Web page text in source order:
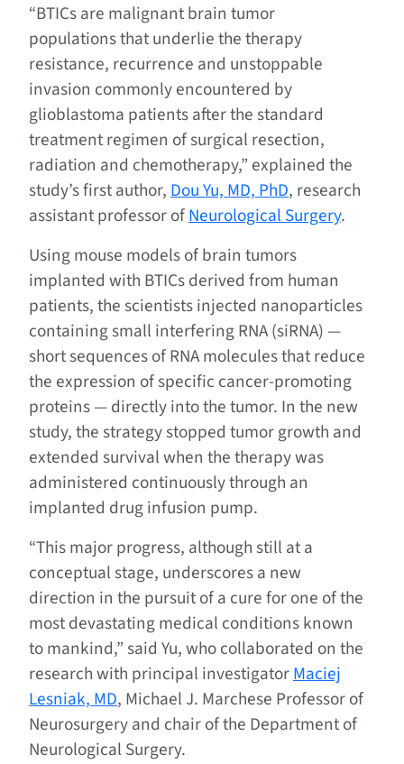
“BTICs are malignant brain tumor
populations that underlie the therapy
resistance, recurrence and unstoppable
invasion commonly encountered by
glioblastoma patients after the standard
treatment regimen of surgical resection,
radiation and chemotherapy,” explained the
study’s first author,Dou Yu, MD, PhD, research
assistant professor ofNeurological Surgery.
Using mouse models of brain tumors
implanted with BTICs derived from human
patients, the scientists injected nanoparticles
containing small interfering RNA (siRNA) —
short sequences of RNA molecules that reduce
the expression of specific cancer-promoting
proteins — directly into the tumor. In the new
study, the strategy stopped tumor growth and
extended survival when the therapy was
administered continuously through an
implanted drug infusion pump.
“This major progress, although still at a
conceptual stage, underscores a new
direction in the pursuit of a cure for one of the
most devastating medical conditions known
to mankind,” said Yu, who collaborated on the
research with principal investigatorMaciej
Lesniak, MD, Michael J. Marchese Professor of
Neurosurgery and chair of the Department of
Neurological Surgery.